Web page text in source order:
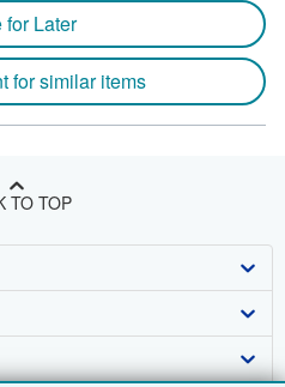
for Later
for similar items
TO TOP